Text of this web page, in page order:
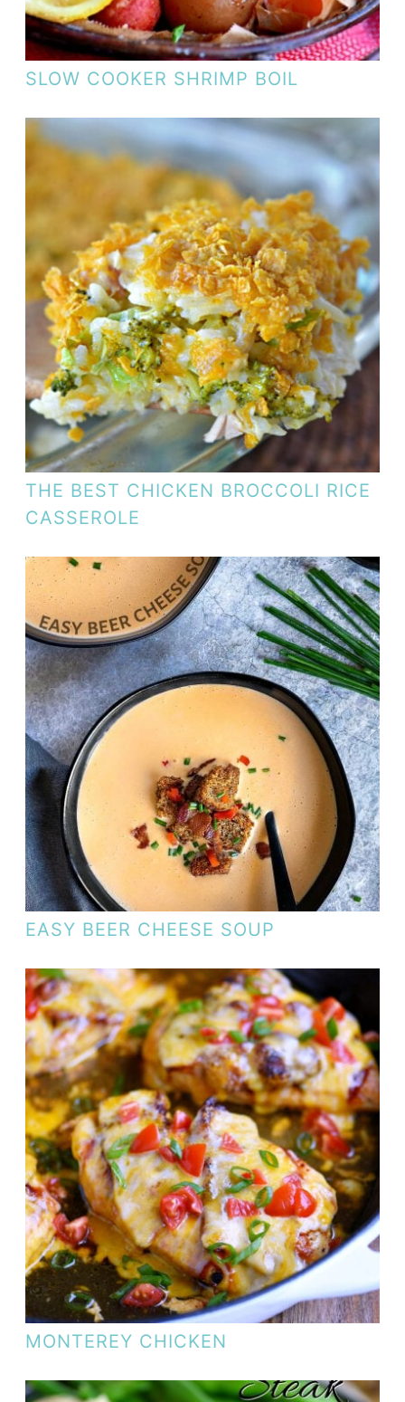
SLOW COOKER SHRIMP BOIL
THE BEST CHICKEN BROCCOLI RICE
CASSEROLE
EASY BEER CHEESE SOUP
MONTEREY CHICKEN